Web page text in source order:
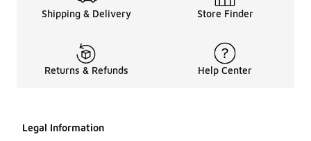
Shipping & Delivery Store Finder
Returns & Refunds Help Center
Legal Information